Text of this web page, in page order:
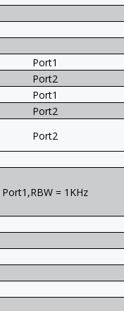
Port1
Port2
Port1
Port2
Port2
Port1,RBW = 1KHz